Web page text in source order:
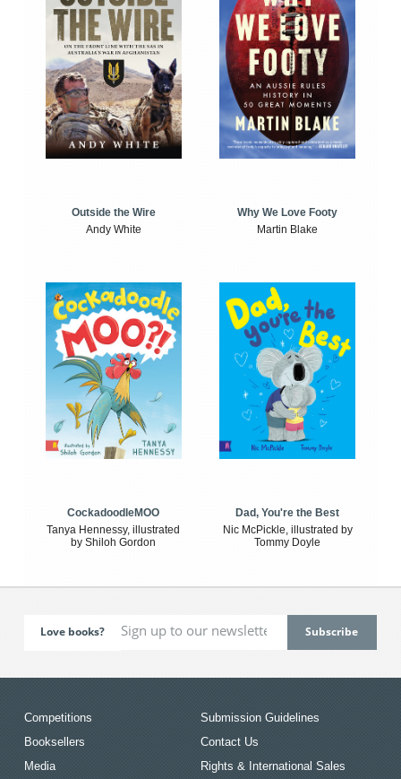
Outside the Wire
Andy White
Why We Love Footy
Martin Blake
CockadoodleMOO
Tanya Hennessy, illustrated
by Shiloh Gordon
Dad, You're the Best
Nic McPickle, illustrated by
Tommy Doyle
Love books?
Competitions
Booksellers
Media
Submission Guidelines
Contact Us
Rights & International Sales